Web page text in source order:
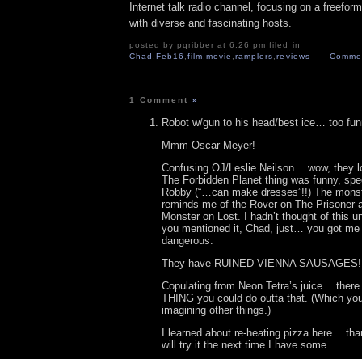
Internet talk radio channel, focusing on a
with diverse and fascinating hosts.
posted by pqribber at 6:26 pm filed in
Chad ,Feb16 ,film ,movie ,ramplers ,reviews
1 Comment»
Robot w/gun to his head/best ice… too
Mmm Oscar Meyer!
Confusing OJ/Leslie Neilson… wow, they
The Forbidden Planet thing was funny,
Robby (“…can make dresses”!!) The
reminds me of the Rover on The Prisoner
Monster on Lost. I hadn’t thought of this
you mentioned it, Chad, just… you got me
dangerous.
They have RUINED VIENNA
Copulating from Neon Tetra’s juice…
THING you could do outta that. (Which
imagining other things.)
I learned about re-heating pizza here…
will try it the next time I have some.